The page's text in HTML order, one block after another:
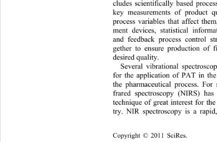
cludes scientifically based
key measurements of
process variables that affect
ment devices, statistical
and feedback process control
gether to ensure production of
desired quality.
Several vibrational
for the application of PAT in
the pharmaceutical process. For
frared spectroscopy (NIRS)
technique of great interest for
try. NIR spectroscopy is a